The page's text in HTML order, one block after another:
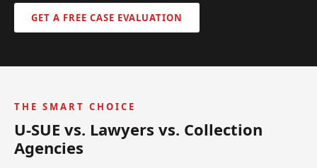
GET A FREE CASE EVALUATION
THE SMART CHOICE
U-SUE vs. Lawyers vs. Collection
Agencies